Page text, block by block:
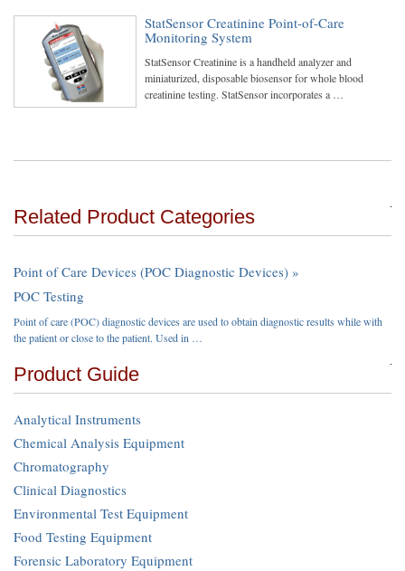
StatSensor Creatinine Point-of-Care
Monitoring System
StatSensor Creatinine is a handheld analyzer and
miniaturized, disposable biosensor for whole blood
creatinine testing. StatSensor incorporates a …
Related Product Categories
Point of Care Devices (POC Diagnostic Devices) »
POC Testing
Point of care (POC) diagnostic devices are used to obtain diagnostic results while with
the patient or close to the patient. Used in …
Product Guide
Analytical Instruments
Chemical Analysis Equipment
Chromatography
Clinical Diagnostics
Environmental Test Equipment
Food Testing Equipment
Forensic Laboratory Equipment